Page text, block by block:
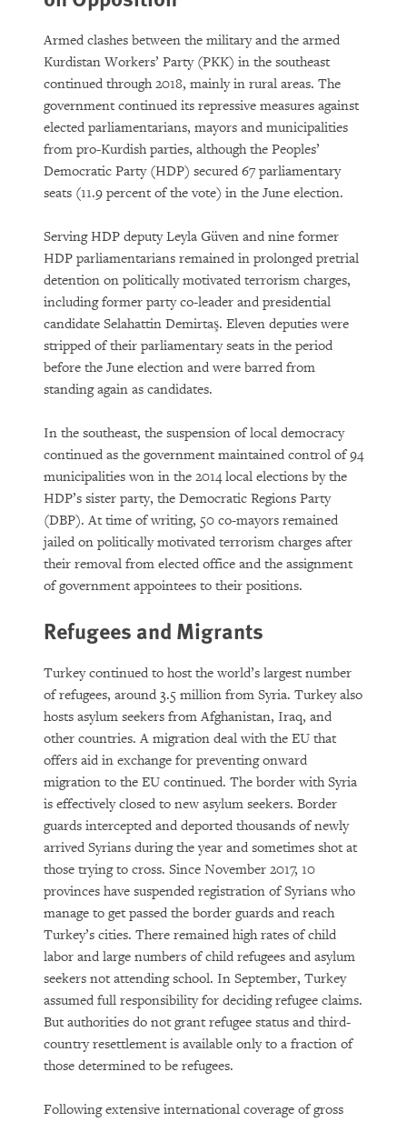
Armed clashes between the military and the armed
Kurdistan Workers’ Party (PKK) in the southeast
continued through 2018, mainly in rural areas. The
government continued its repressive measures against
elected parliamentarians, mayors and municipalities
from pro-Kurdish parties, although the Peoples’
Democratic Party (HDP) secured 67 parliamentary
seats (11.9 percent of the vote) in the June election.
Serving HDP deputy Leyla Güven and nine former
HDP parliamentarians remained in prolonged pretrial
detention on politically motivated terrorism charges,
including former party co-leader and presidential
candidate Selahattin Demirtaş. Eleven deputies were
stripped of their parliamentary seats in the period
before the June election and were barred from
standing again as candidates.
In the southeast, the suspension of local democracy
continued as the government maintained control of 94
municipalities won in the 2014 local elections by the
HDP’s sister party, the Democratic Regions Party
(DBP). At time of writing, 50 co-mayors remained
jailed on politically motivated terrorism charges after
their removal from elected office and the assignment
of government appointees to their positions.
Refugees and Migrants
Turkey continued to host the world’s largest number
of refugees, around 3.5 million from Syria. Turkey also
hosts asylum seekers from Afghanistan, Iraq, and
other countries. A migration deal with the EU that
offers aid in exchange for preventing onward
migration to the EU continued. The border with Syria
is effectively closed to new asylum seekers. Border
guards intercepted and deported thousands of newly
arrived Syrians during the year and sometimes shot at
those trying to cross. Since November 2017, 10
provinces have suspended registration of Syrians who
manage to get passed the border guards and reach
Turkey’s cities. There remained high rates of child
labor and large numbers of child refugees and asylum
seekers not attending school. In September, Turkey
assumed full responsibility for deciding refugee claims.
But authorities do not grant refugee status and third-
country resettlement is available only to a fraction of
those determined to be refugees.
Following extensive international coverage of gross